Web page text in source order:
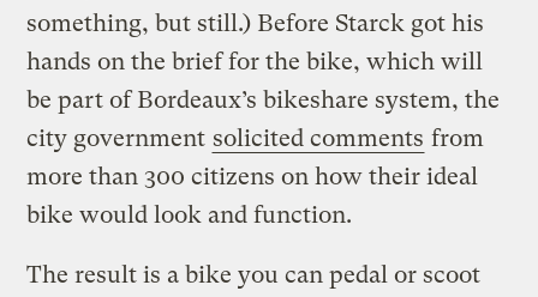
something, but still.) Before Starck got his
hands on the brief for the bike, which will
be part of Bordeaux’s bikeshare system, the
city government solicited comments from
more than 300 citizens on how their ideal
bike would look and function.
The result is a bike you can pedal or scoot